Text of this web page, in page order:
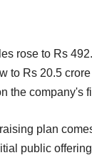
rose to Rs
to Rs 20.5
the company's
plan
public